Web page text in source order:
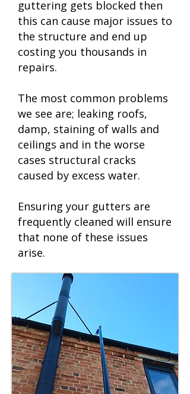
guttering gets blocked then
this can cause major issues to
the structure and end up
costing you thousands in
repairs.
The most common problems
we see are; leaking roofs,
damp, staining of walls and
ceilings and in the worse
cases structural cracks
caused by excess water.
Ensuring your gutters are
frequently cleaned will ensure
that none of these issues
arise.